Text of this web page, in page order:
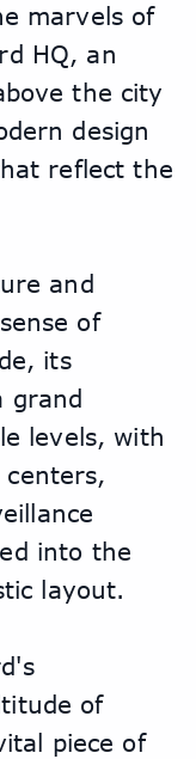
marvels of
HQ, an
the city
design
reflect the
and
of
its
grand
levels, with
into the
layout.
of
piece of